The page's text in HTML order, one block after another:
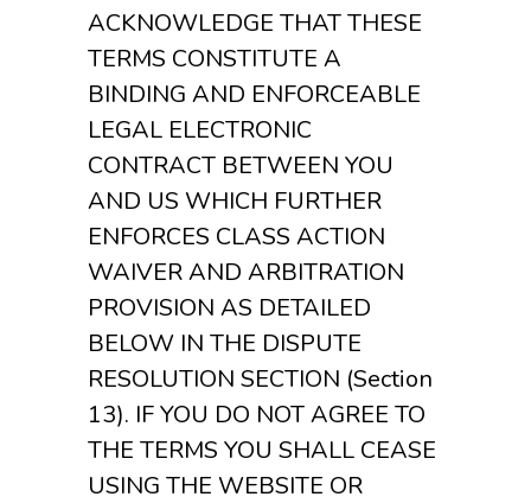
ACKNOWLEDGE THAT THESE
TERMS CONSTITUTE A
BINDING AND ENFORCEABLE
LEGAL ELECTRONIC
CONTRACT BETWEEN YOU
AND US WHICH FURTHER
ENFORCES CLASS ACTION
WAIVER AND ARBITRATION
PROVISION AS DETAILED
BELOW IN THE DISPUTE
RESOLUTION SECTION (Section
13). IF YOU DO NOT AGREE TO
THE TERMS YOU SHALL CEASE
USING THE WEBSITE OR